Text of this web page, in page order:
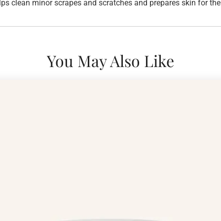
clean minor scrapes and scratches and prepares skin for
You May Also Like